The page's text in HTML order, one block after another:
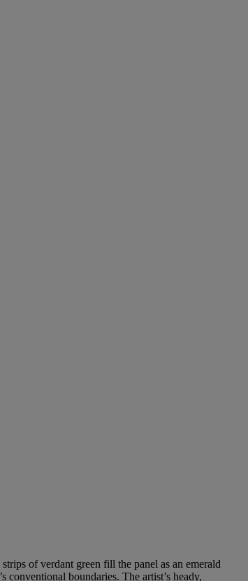
of verdant green fill the panel as an emerald
boundaries. The artist’s heady,